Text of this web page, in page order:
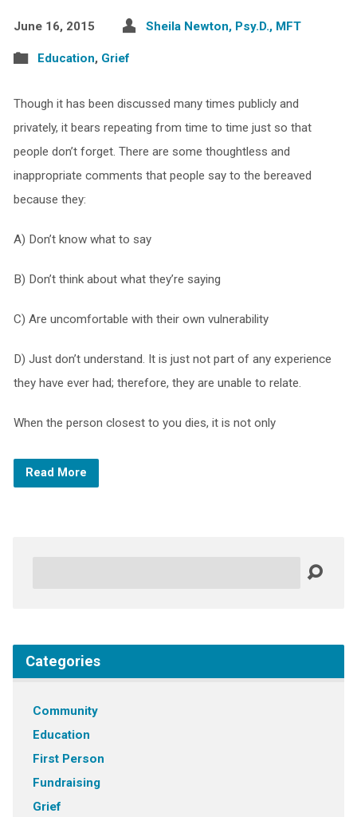
June 16, 2015 Sheila Newton, Psy.D., MFT
Education, Grief
Though it has been discussed many times publicly and
privately, it bears repeating from time to time just so that
people don’t forget. There are some thoughtless and
inappropriate comments that people say to the bereaved
because they:
A) Don’t know what to say
B) Don’t think about what they’re saying
C) Are uncomfortable with their own vulnerability
D) Just don’t understand. It is just not part of any experience
they have ever had; therefore, they are unable to relate.
When the person closest to you dies, it is not only
Read More
Categories
Community
Education
First Person
Fundraising
Grief